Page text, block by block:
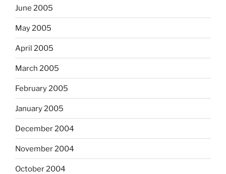
June 2005
May 2005
April 2005
March 2005
February 2005
January 2005
December 2004
November 2004
October 2004